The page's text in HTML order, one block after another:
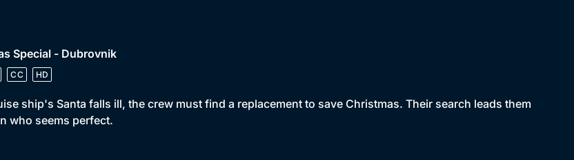
Special - Dubrovnik
CC HD
ship's Santa falls ill, the crew must find a replacement to save Christmas. Their search leads them
who seems perfect.